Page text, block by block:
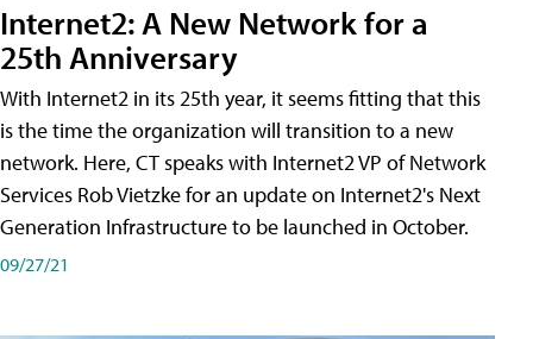
Internet2: A New Network for a
25th Anniversary
With Internet2 in its 25th year, it seems fitting that this
is the time the organization will transition to a new
network. Here, CT speaks with Internet2 VP of Network
Services Rob Vietzke for an update on Internet2's Next
Generation Infrastructure to be launched in October.
09/27/21